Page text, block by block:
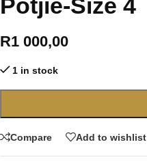
Potjie-Size 4
R1 000,00
1 in stock
Compare Add to wishlist